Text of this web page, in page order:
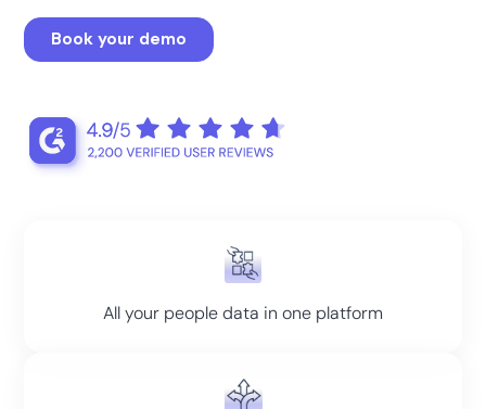
All your people data in one platform